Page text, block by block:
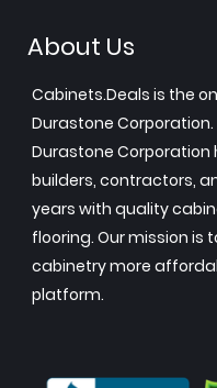
About Us
Cabinets.Deals is the
Durastone Corporation.
Durastone Corporation
builders, contractors,
years with quality
flooring. Our mission is
cabinetry more
platform.